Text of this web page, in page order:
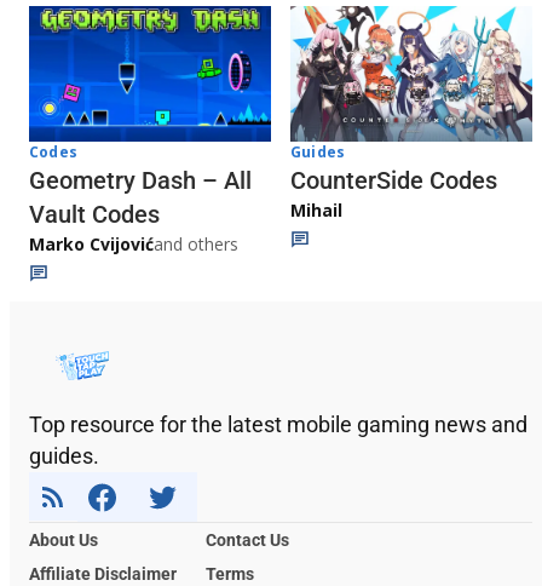
Codes
Geometry Dash – All
Vault Codes
Marko Cvijovićand others
Guides
CounterSide Codes
Mihail
Top resource for the latest mobile gaming news and
guides.
About Us
Contact Us
Affiliate Disclaimer
Terms